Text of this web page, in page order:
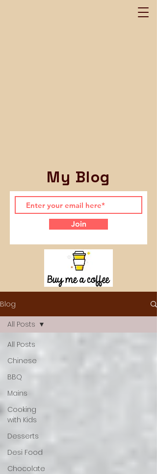
My Blog
Join
Blog
All Posts
Chinese
BBQ
Mains
Cooking
with Kids
Desserts
Desi Food
Chocolate
All Posts